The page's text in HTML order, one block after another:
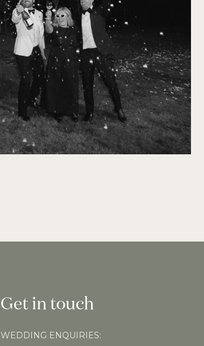
Get in touch
WEDDING ENQUIRIES: